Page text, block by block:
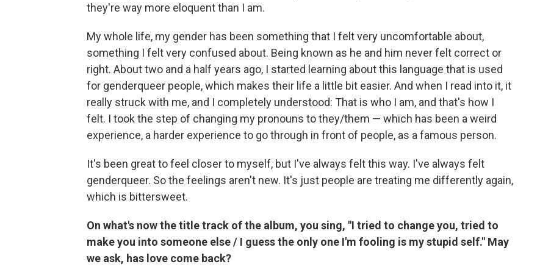
they're way more eloquent than I am.
My whole life, my gender has been something that I felt very uncomfortable about,
something I felt very confused about. Being known as he and him never felt correct or
right. About two and a half years ago, I started learning about this language that is used
for genderqueer people, which makes their life a little bit easier. And when I read into it, it
really struck with me, and I completely understood: That is who I am, and that's how I
felt. I took the step of changing my pronouns to they/them — which has been a weird
experience, a harder experience to go through in front of people, as a famous person.
It's been great to feel closer to myself, but I've always felt this way. I've always felt
genderqueer. So the feelings aren't new. It's just people are treating me differently again,
which is bittersweet.
On what's now the title track of the album, you sing, "I tried to change you, tried to
make you into someone else / I guess the only one I'm fooling is my stupid self." May
we ask, has love come back?